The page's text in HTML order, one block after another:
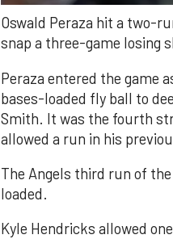
Oswald Peraza hit a two-
snap a three-game losing
Peraza entered the game
bases-loaded fly ball to
Smith. It was the fourth
allowed a run in his
The Angels third run of
loaded.
Kyle Hendricks allowed